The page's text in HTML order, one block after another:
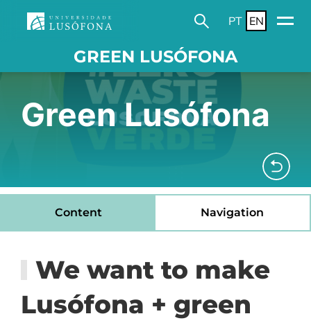
PT EN
GREEN LUSÓFONA
Green Lusófona
Content Navigation
We want to make
Lusófona + green